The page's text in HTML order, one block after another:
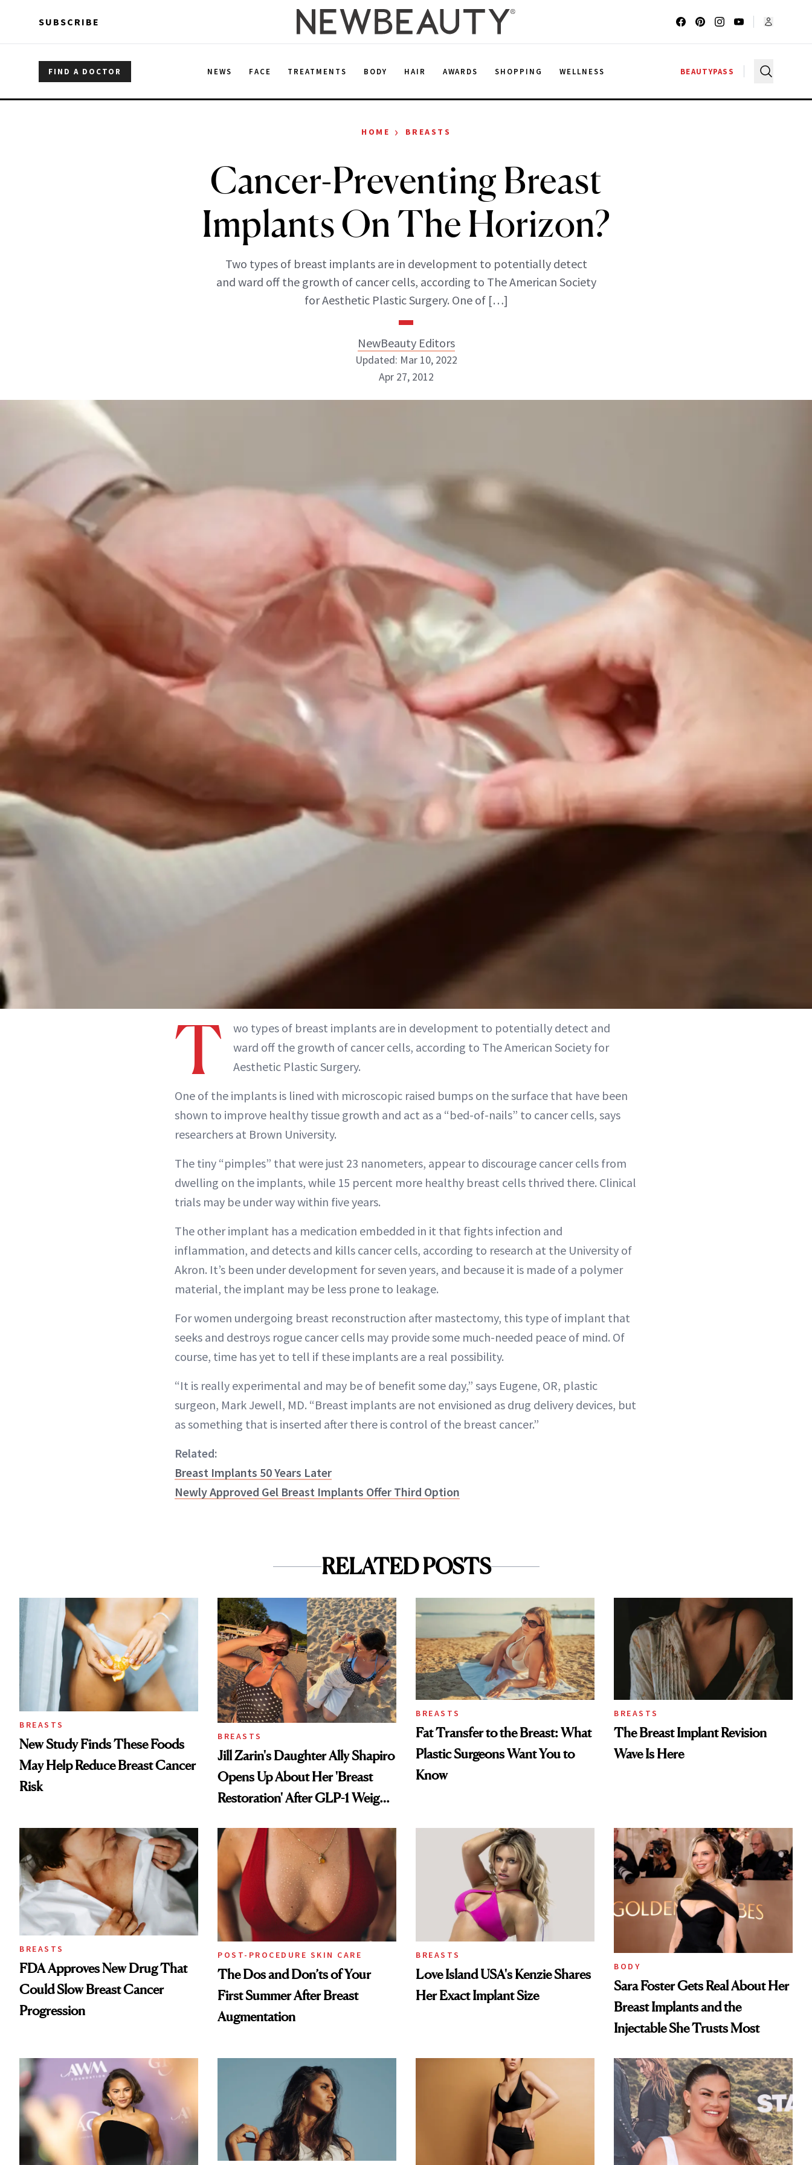
SUBSCRIBE
FIND A DOCTOR NEWS FACE TREATMENTS BODY HAIR AWARDS SHOPPING WELLNESS BEAUTYPASS
HOME › BREASTS
Cancer-Preventing Breast
Implants On The Horizon?
Two types of breast implants are in development to potentially detect
and ward off the growth of cancer cells, according to The American Society
for Aesthetic Plastic Surgery. One of […]
NewBeauty Editors
Updated: Mar 10, 2022
Apr 27, 2012
T
wo types of breast implants are in development to potentially detect and
ward off the growth of cancer cells, according to The American Society for
Aesthetic Plastic Surgery.
One of the implants is lined with microscopic raised bumps on the surface that have been
shown to improve healthy tissue growth and act as a “bed-of-nails” to cancer cells, says
researchers at Brown University.
The tiny “pimples” that were just 23 nanometers, appear to discourage cancer cells from
dwelling on the implants, while 15 percent more healthy breast cells thrived there. Clinical
trials may be under way within five years.
The other implant has a medication embedded in it that fights infection and
inflammation, and detects and kills cancer cells, according to research at the University of
Akron. It’s been under development for seven years, and because it is made of a polymer
material, the implant may be less prone to leakage.
For women undergoing breast reconstruction after mastectomy, this type of implant that
seeks and destroys rogue cancer cells may provide some much-needed peace of mind. Of
course, time has yet to tell if these implants are a real possibility.
“It is really experimental and may be of benefit some day,” says Eugene, OR, plastic
surgeon, Mark Jewell, MD. “Breast implants are not envisioned as drug delivery devices, but
as something that is inserted after there is control of the breast cancer.”
Related:
Breast Implants 50 Years Later
Newly Approved Gel Breast Implants Offer Third Option
RELATED POSTS
BREASTS
New Study Finds These Foods
May Help Reduce Breast Cancer
Risk
BREASTS
Jill Zarin's Daughter Ally Shapiro
Opens Up About Her 'Breast
Restoration' After GLP-1 Weight
BREASTS
Fat Transfer to the Breast: What
Plastic Surgeons Want You to
Know
BREASTS
The Breast Implant Revision
Wave Is Here
BREASTS
FDA Approves New Drug That
Could Slow Breast Cancer
Progression
POST-PROCEDURE SKIN CARE
The Dos and Don’ts of Your
First Summer After Breast
Augmentation
BREASTS
Love Island USA's Kenzie Shares
Her Exact Implant Size
BODY
Sara Foster Gets Real About Her
Breast Implants and the
Injectable She Trusts Most